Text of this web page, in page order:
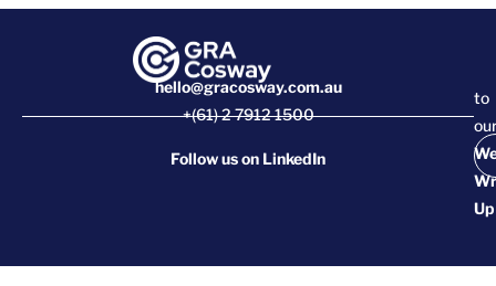
hello@gracosway.com.au
+(61) 2 7912 1500
Follow us on LinkedIn
to
Up